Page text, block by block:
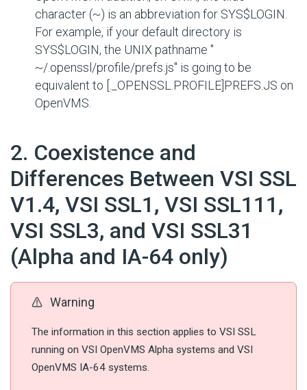
character (~) is an abbreviation for SYS$LOGIN.
For example, if your default directory is
SYS$LOGIN, the UNIX pathname "
~/.openssl/profile/prefs.js" is going to be
equivalent to [._OPENSSL.PROFILE]PREFS.JS on
OpenVMS.
2. Coexistence and
Differences Between VSI SSL
V1.4, VSI SSL1, VSI SSL111,
VSI SSL3, and VSI SSL31
(Alpha and IA-64 only)
Warning
The information in this section applies to VSI SSL
running on VSI OpenVMS Alpha systems and VSI
OpenVMS IA-64 systems.